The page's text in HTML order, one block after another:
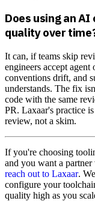
Does using an
quality over
It can, if teams skip
engineers accept
conventions drift, and
understands. The fix
code with the same
PR. Laxaar's practice
review, not a skim.
If you're choosing
and you want a
reach out to Laxaar.
configure your
quality high as you